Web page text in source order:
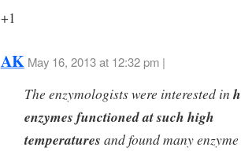
+1
AK May 16, 2013 at 12:32 pm |
The enzymologists were interested in
enzymes functioned at such high
temperatures and found many